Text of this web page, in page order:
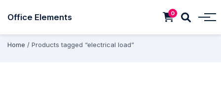
Office Elements 0
Home / Products tagged “electrical load”